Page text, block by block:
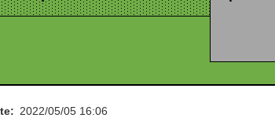
2022/05/05 16:06